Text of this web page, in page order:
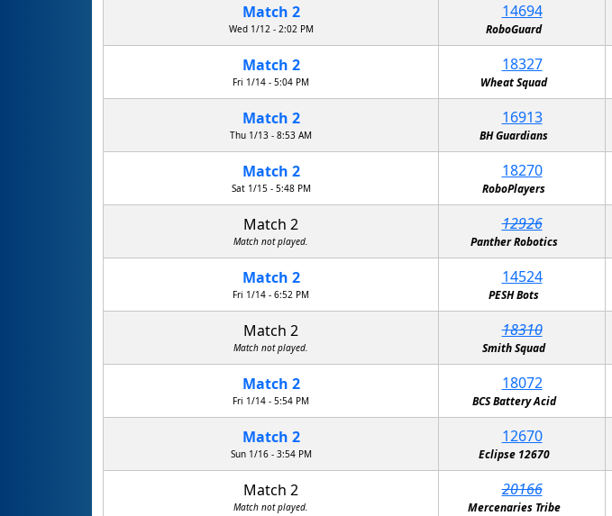
Match 2
Wed 1/12 - 2:02 PM
14694
RoboGuard
Match 2
Fri 1/14 - 5:04 PM
18327
Wheat Squad
Match 2
Thu 1/13 - 8:53 AM
16913
BH Guardians
Match 2
Sat 1/15 - 5:48 PM
18270
RoboPlayers
Match 2
Match not played.
12926
Panther Robotics
Match 2
Fri 1/14 - 6:52 PM
14524
PESH Bots
Match 2
Match not played.
18310
Smith Squad
Match 2
Fri 1/14 - 5:54 PM
18072
BCS Battery Acid
Match 2
Sun 1/16 - 3:54 PM
12670
Eclipse 12670
Match 2
Match not played.
20166
Mercenaries Tribe